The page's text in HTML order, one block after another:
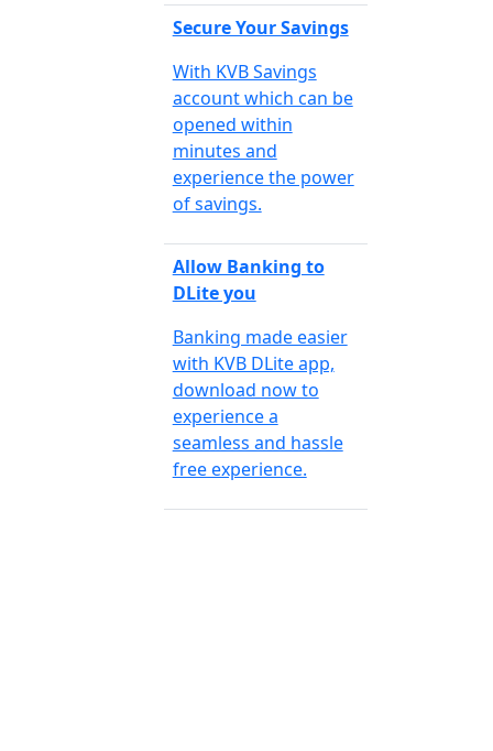
Secure Your Savings
With KVB Savings
account which can be
opened within
minutes and
experience the power
of savings.
Allow Banking to
DLite you
Banking made easier
with KVB DLite app,
download now to
experience a
seamless and hassle
free experience.